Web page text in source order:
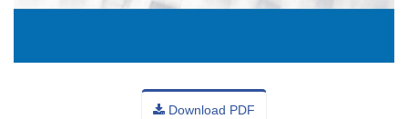
Download PDF